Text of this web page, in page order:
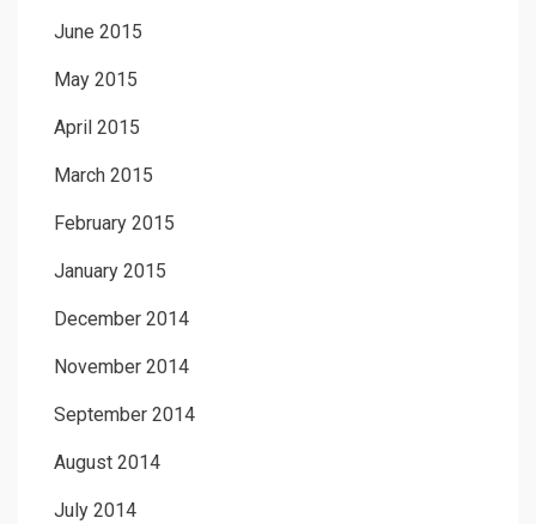
June 2015
May 2015
April 2015
March 2015
February 2015
January 2015
December 2014
November 2014
September 2014
August 2014
July 2014